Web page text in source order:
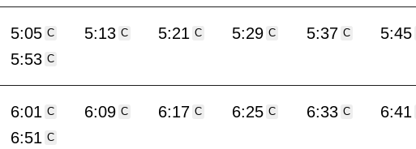
5:05 C 5:13 C 5:21 C 5:29 C 5:37 C 5:45
5:53 C
6:01 C 6:09 C 6:17 C 6:25 C 6:33 C 6:41
6:51 C